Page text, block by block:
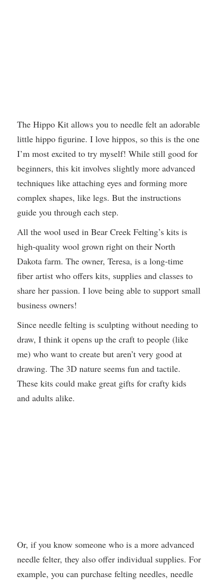
The Hippo Kit allows you to needle felt an adorable
little hippo figurine. I love hippos, so this is the one
I’m most excited to try myself! While still good for
beginners, this kit involves slightly more advanced
techniques like attaching eyes and forming more
complex shapes, like legs. But the instructions
guide you through each step.
All the wool used in Bear Creek Felting’s kits is
high-quality wool grown right on their North
Dakota farm. The owner, Teresa, is a long-time
fiber artist who offers kits, supplies and classes to
share her passion. I love being able to support small
business owners!
Since needle felting is sculpting without needing to
draw, I think it opens up the craft to people (like
me) who want to create but aren’t very good at
drawing. The 3D nature seems fun and tactile.
These kits could make great gifts for crafty kids
and adults alike.
Or, if you know someone who is a more advanced
needle felter, they also offer individual supplies. For
example, you can purchase felting needles, needle